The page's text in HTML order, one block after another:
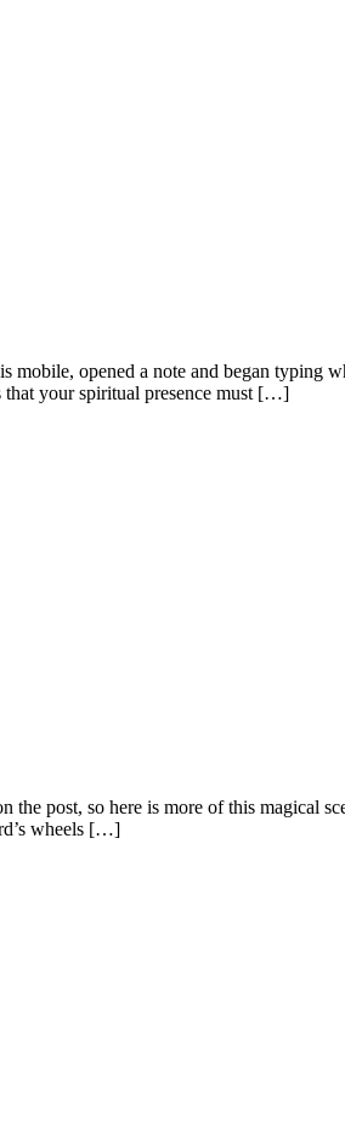
opened a note and began typing
your spiritual presence must […]
post, so here is more of this magical
wheels […]